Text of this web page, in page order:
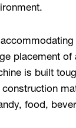
placement of
is built
food,